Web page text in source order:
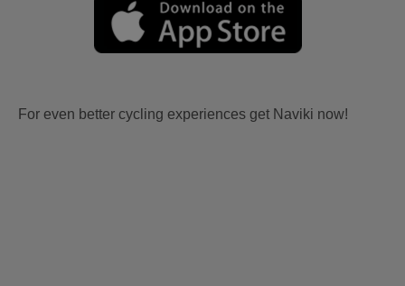
For even better cycling experiences get Naviki now!